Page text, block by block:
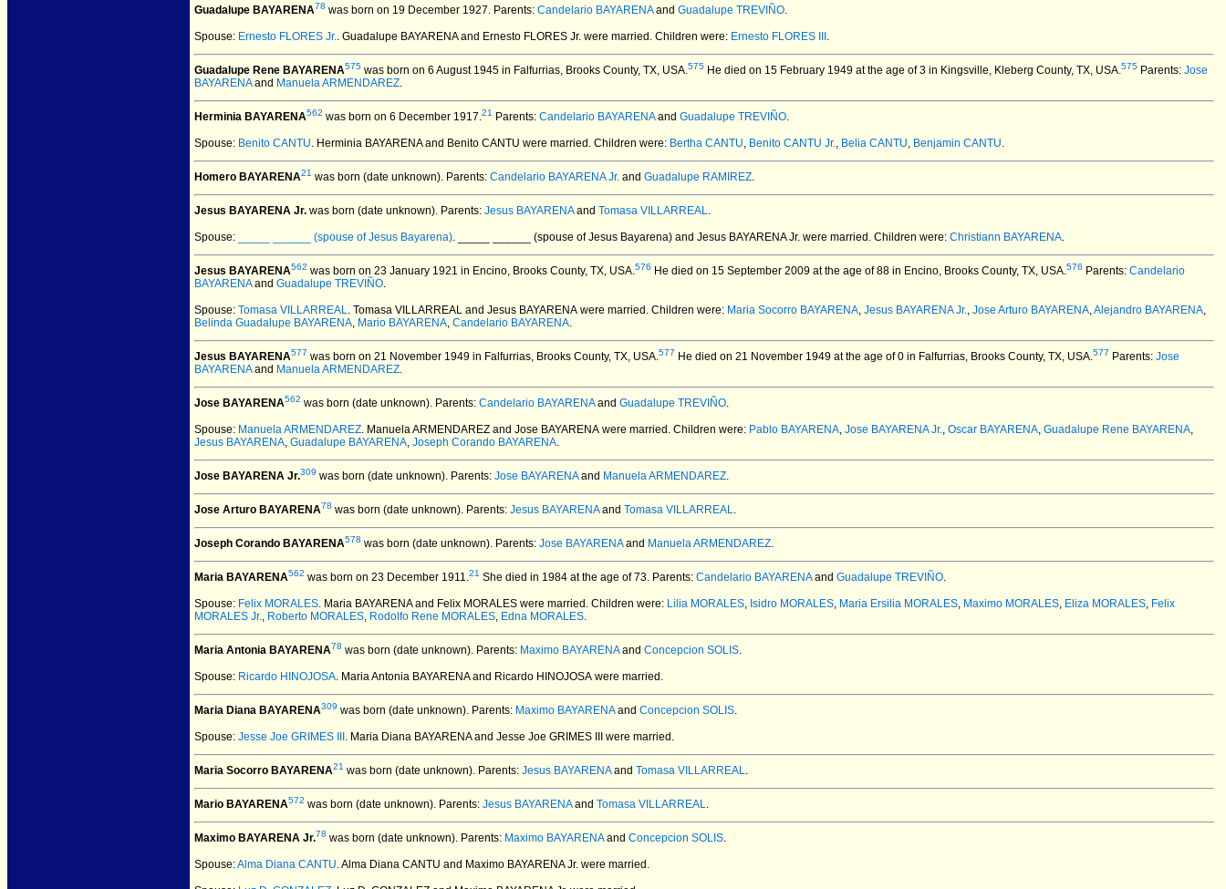
Guadalupe BAYARENA78 was born on 19 December 1927. Parents: Candelario BAYARENAand Guadalupe TREVIÑO.
Spouse: Ernesto FLORES Jr.. Guadalupe BAYARENA and Ernesto FLORES Jr. were married. Children were: Ernesto FLORES III .
Guadalupe Rene BAYARENA575 was born on 6 August 1945 in Falfurrias, Brooks County, TX, USA.575 He died on 15 February 1949 at the age of 3 in Kingsville, Kleberg County, TX, USA.575 Parents: Jose
BAYARENAand Manuela ARMENDAREZ.
Herminia BAYARENA562 was born on 6 December 1917.21 Parents: Candelario BAYARENAand Guadalupe TREVIÑO.
Spouse: Benito CANTU. Herminia BAYARENA and Benito CANTU were married. Children were: Bertha CANTU, Benito CANTU Jr., Belia CANTU, Benjamin CANTU.
Homero BAYARENA21 was born (date unknown). Parents: Candelario BAYARENA Jr. and Guadalupe RAMIREZ.
Jesus BAYARENA Jr. was born (date unknown). Parents: Jesus BAYARENAand Tomasa VILLARREAL.
Spouse: _____ ______ (spouse of Jesus Bayarena). _____ ______ (spouse of Jesus Bayarena) and Jesus BAYARENA Jr. were married. Children were: Christiann BAYARENA.
Jesus BAYARENA562 was born on 23 January 1921 in Encino, Brooks County, TX, USA.576 He died on 15 September 2009 at the age of 88 in Encino, Brooks County, TX, USA.576 Parents: Candelario
BAYARENAand Guadalupe TREVIÑO.
Spouse: Tomasa VILLARREAL. Tomasa VILLARREAL and Jesus BAYARENA were married. Children were: Maria Socorro BAYARENA, Jesus BAYARENA Jr., Jose Arturo BAYARENA,Alejandro BAYARENA,
Belinda Guadalupe BAYARENA, Mario BAYARENA, Candelario BAYARENA.
Jesus BAYARENA577 was born on 21 November 1949 in Falfurrias, Brooks County, TX, USA.577 He died on 21 November 1949 at the age of 0 in Falfurrias, Brooks County, TX, USA.577 Parents: Jose
BAYARENAand Manuela ARMENDAREZ.
Jose BAYARENA562 was born (date unknown). Parents: Candelario BAYARENAand Guadalupe TREVIÑO.
Spouse: Manuela ARMENDAREZ. Manuela ARMENDAREZ and Jose BAYARENA were married. Children were: Pablo BAYARENA, Jose BAYARENA Jr., Oscar BAYARENA, Guadalupe Rene BAYARENA,
Jesus BAYARENA, Guadalupe BAYARENA, Joseph Corando BAYARENA.
Jose BAYARENA Jr.309 was born (date unknown). Parents: Jose BAYARENAand Manuela ARMENDAREZ.
Jose Arturo BAYARENA78 was born (date unknown). Parents: Jesus BAYARENAand Tomasa VILLARREAL.
Joseph Corando BAYARENA578 was born (date unknown). Parents: Jose BAYARENAand Manuela ARMENDAREZ.
Maria BAYARENA562 was born on 23 December 1911.21 She died in 1984 at the age of 73. Parents: Candelario BAYARENAand Guadalupe TREVIÑO.
Spouse: Felix MORALES. Maria BAYARENA and Felix MORALES were married. Children were: Lilia MORALES, Isidro MORALES, Maria Ersilia MORALES, Maximo MORALES, Eliza MORALES, Felix
MORALES Jr., Roberto MORALES, Rodolfo Rene MORALES, Edna MORALES.
Maria Antonia BAYARENA78 was born (date unknown). Parents: Maximo BAYARENAand Concepcion SOLIS.
Spouse: Ricardo HINOJOSA. Maria Antonia BAYARENA and Ricardo HINOJOSA were married.
Maria Diana BAYARENA309 was born (date unknown). Parents: Maximo BAYARENAand Concepcion SOLIS.
Spouse: Jesse Joe GRIMES III . Maria Diana BAYARENA and Jesse Joe GRIMES III were married.
Maria Socorro BAYARENA21 was born (date unknown). Parents: Jesus BAYARENAand Tomasa VILLARREAL.
Mario BAYARENA572 was born (date unknown). Parents: Jesus BAYARENAand Tomasa VILLARREAL.
Maximo BAYARENA Jr.78 was born (date unknown). Parents: Maximo BAYARENAand Concepcion SOLIS.
Spouse:Alma Diana CANTU. Alma Diana CANTU and Maximo BAYARENA Jr. were married.